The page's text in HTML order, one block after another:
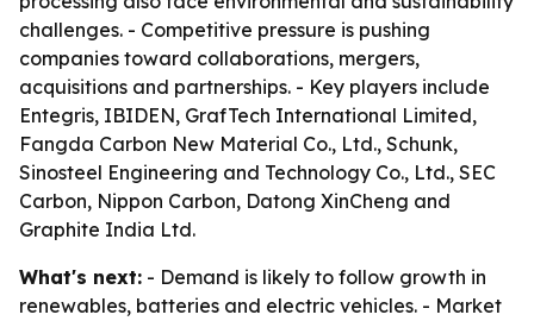
challenges. - Competitive pressure is pushing
companies toward collaborations, mergers,
acquisitions and partnerships. - Key players include
Entegris, IBIDEN, GrafTech International Limited,
Fangda Carbon New Material Co., Ltd., Schunk,
Sinosteel Engineering and Technology Co., Ltd., SEC
Carbon, Nippon Carbon, Datong XinCheng and
Graphite India Ltd.
What's next: - Demand is likely to follow growth in
renewables, batteries and electric vehicles. - Market